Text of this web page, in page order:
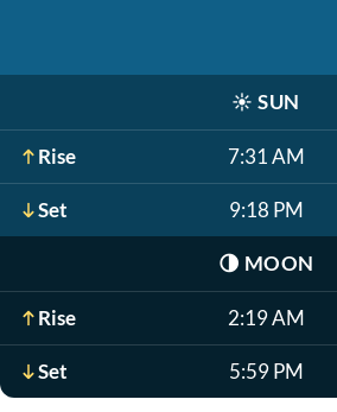
☀️ SUN
Rise 7:31 AM
Set 9:18 PM
🌗 MOON
Rise 2:19 AM
Set 5:59 PM